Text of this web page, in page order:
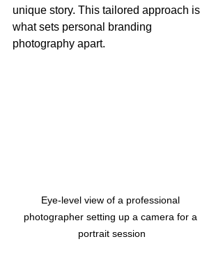
unique story. This tailored approach is
what sets personal branding
photography apart.
Eye-level view of a professional
photographer setting up a camera for a
portrait session